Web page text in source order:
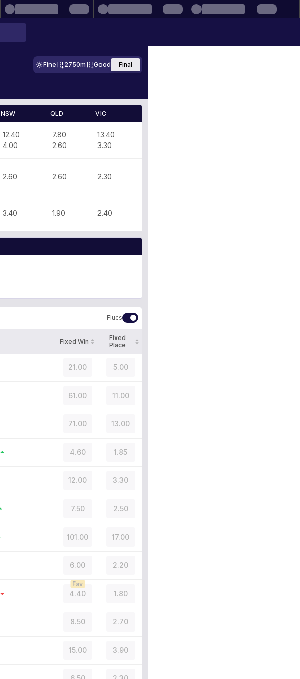
Fine 2750m Good Final
NSW QLD VIC
12.40
4.00
7.80
2.60
13.40
3.30
2.60 2.60 2.30
3.40 1.90 2.40
Flucs
Fixed Win
Fixed
Place
21.00 5.00
61.00 11.00
71.00 13.00
4.60 1.85
12.00 3.30
7.50 2.50
101.00 17.00
6.00 2.20
4.40
Fav
1.80
8.50 2.70
15.00 3.90